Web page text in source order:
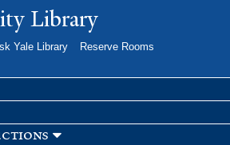
Skip to
main
Library
Yale Library
Reserve Rooms